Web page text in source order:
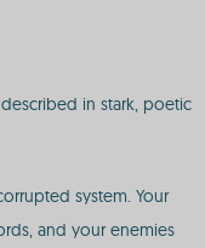
in stark, poetic
system. Your
and your enemies